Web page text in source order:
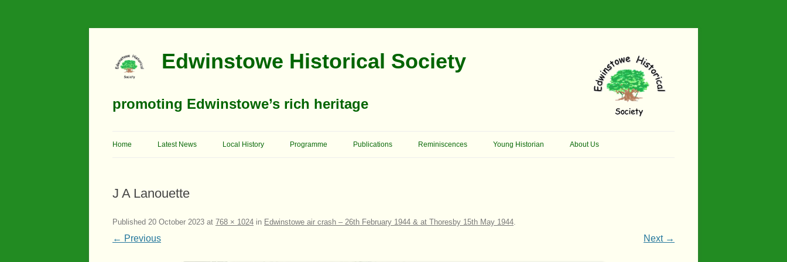
Edwinstowe Historical Society
promoting Edwinstowe’s rich heritage
Home Latest News Local History Programme Publications Reminiscences Young Historian About Us
J A Lanouette
Published 20 October 2023 at 768 × 1024 in Edwinstowe air crash – 26th February 1944 & at Thoresby 15th May 1944.
← Previous Next →